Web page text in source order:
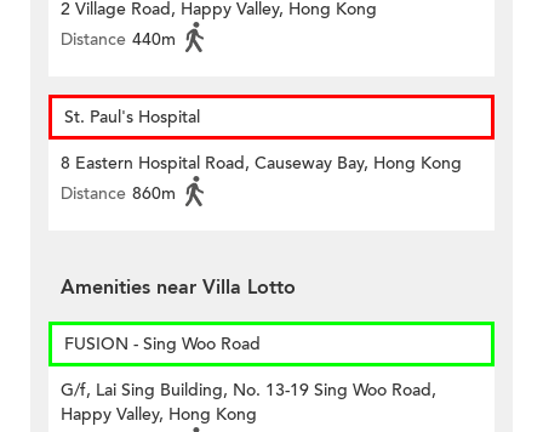
2 Village Road, Happy Valley, Hong Kong
Distance 440m
St. Paul's Hospital
8 Eastern Hospital Road, Causeway Bay, Hong Kong
Distance 860m
Amenities near Villa Lotto
FUSION - Sing Woo Road
G/f, Lai Sing Building, No. 13-19 Sing Woo Road,
Happy Valley, Hong Kong